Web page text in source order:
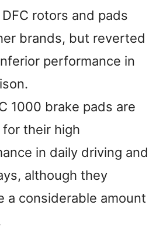
rotors and pads
brands, but reverted
performance in
1000 brake pads are
their high
in daily driving and
although they
a considerable amount